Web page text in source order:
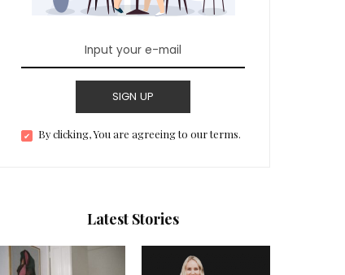
SIGN UP
By clicking, You are agreeing to our terms.
Latest Stories